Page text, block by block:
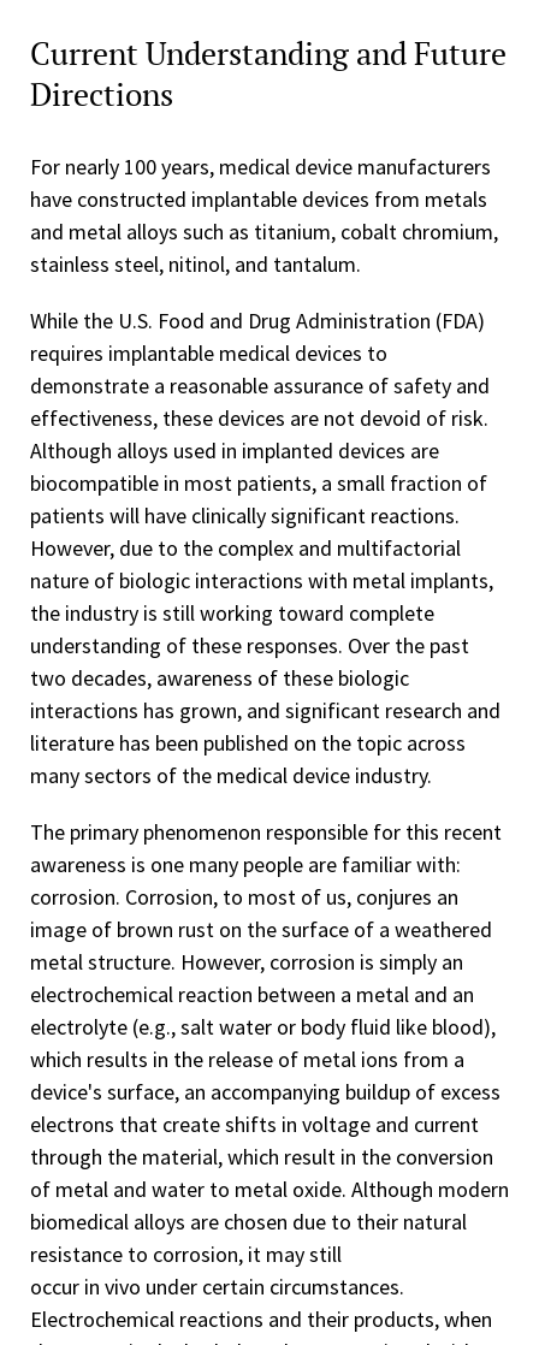
Current Understanding and Future
Directions
For nearly 100 years, medical device manufacturers
have constructed implantable devices from metals
and metal alloys such as titanium, cobalt chromium,
stainless steel, nitinol, and tantalum.
While the U.S. Food and Drug Administration (FDA)
requires implantable medical devices to
demonstrate a reasonable assurance of safety and
effectiveness, these devices are not devoid of risk.
Although alloys used in implanted devices are
biocompatible in most patients, a small fraction of
patients will have clinically significant reactions.
However, due to the complex and multifactorial
nature of biologic interactions with metal implants,
the industry is still working toward complete
understanding of these responses. Over the past
two decades, awareness of these biologic
interactions has grown, and significant research and
literature has been published on the topic across
many sectors of the medical device industry.
The primary phenomenon responsible for this recent
awareness is one many people are familiar with:
corrosion. Corrosion, to most of us, conjures an
image of brown rust on the surface of a weathered
metal structure. However, corrosion is simply an
electrochemical reaction between a metal and an
electrolyte (e.g., salt water or body fluid like blood),
which results in the release of metal ions from a
device's surface, an accompanying buildup of excess
electrons that create shifts in voltage and current
through the material, which result in the conversion
of metal and water to metal oxide. Although modern
biomedical alloys are chosen due to their natural
resistance to corrosion, it may still
occur in vivo under certain circumstances.
Electrochemical reactions and their products, when